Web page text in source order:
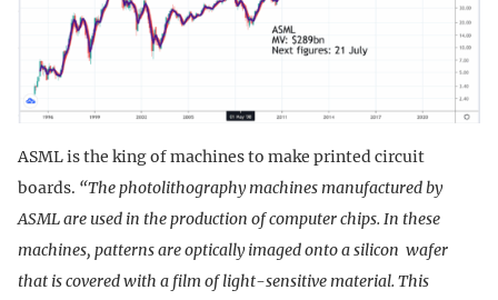
ASML is the king of machines to make printed circuit
boards. “The photolithography machines manufactured by
ASML are used in the production of computer chips. In these
machines, patterns are optically imaged onto a silicon wafer
that is covered with a film of light-sensitive material. This